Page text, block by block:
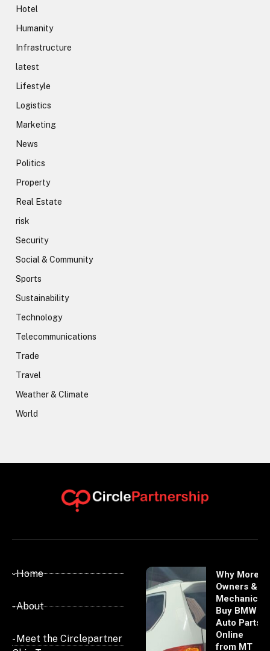
Hotel
Humanity
Infrastructure
latest
Lifestyle
Logistics
Marketing
News
Politics
Property
Real Estate
risk
Security
Social & Community
Sports
Sustainability
Technology
Telecommunications
Trade
Travel
Weather & Climate
World
- Home
- About
- Meet the Circlepartner
Why More
Owners &
Mechanics
Buy BMW
Auto Parts
Online
from MT